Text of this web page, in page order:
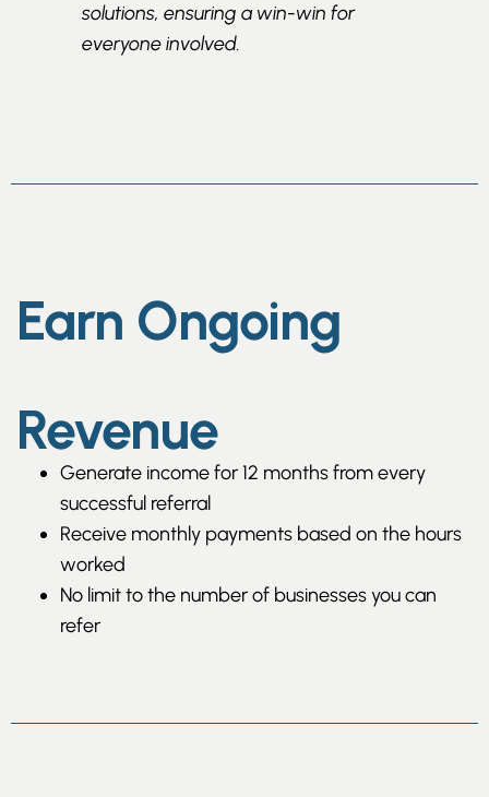
solutions, ensuring a win-win for
everyone involved.
Earn Ongoing
Revenue
Generate income for 12 months from every
successful referral
Receive monthly payments based on the hours
worked
No limit to the number of businesses you can
refer